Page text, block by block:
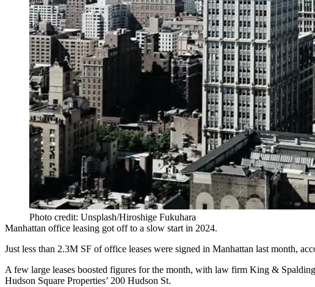
Photo credit: Unsplash/Hiroshige Fukuhara
Manhattan office leasing got off to a slow start in 2024.
Just less than 2.3M SF of office leases were signed in Manhattan last month,
A few large leases boosted figures for the month, with law firm King &
Hudson Square Properties’ 200 Hudson St.